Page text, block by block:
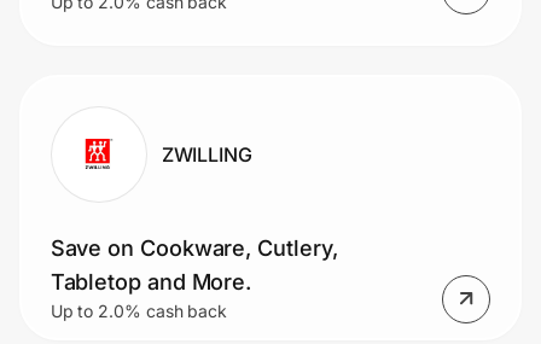
ZWILLING
Save on Cookware, Cutlery,
Tabletop and More.
Up to 2.0% cash back